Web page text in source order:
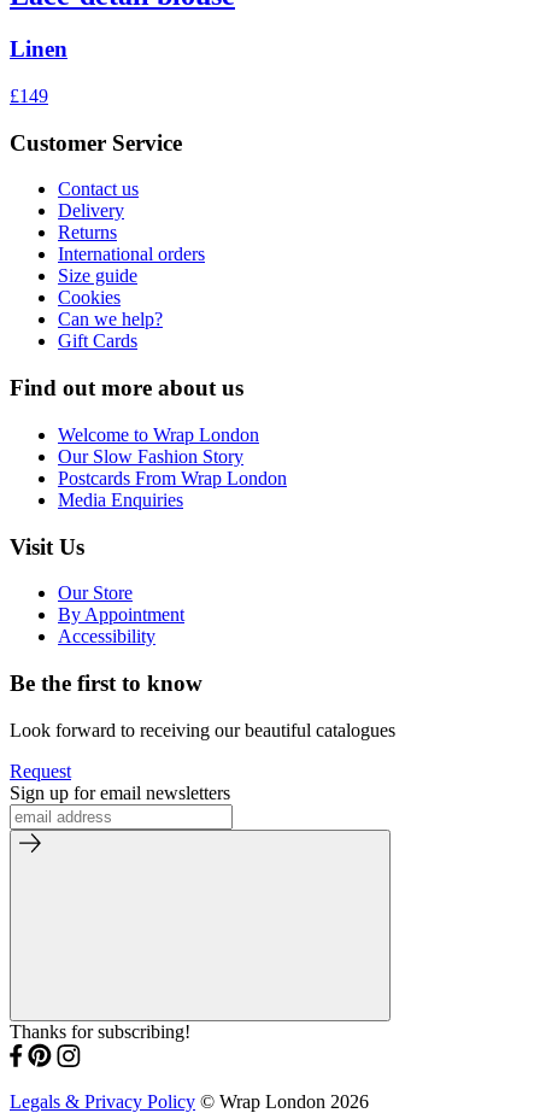
Linen
£149
Customer Service
Contact us
Delivery
Returns
International orders
Size guide
Cookies
Can we help?
Gift Cards
Find out more about us
Welcome to Wrap London
Our Slow Fashion Story
Postcards From Wrap London
Media Enquiries
Visit Us
Our Store
By Appointment
Accessibility
Be the first to know
Look forward to receiving our beautiful catalogues
Request
Sign up for email newsletters
Thanks for subscribing!
Legals & Privacy Policy © Wrap London 2026